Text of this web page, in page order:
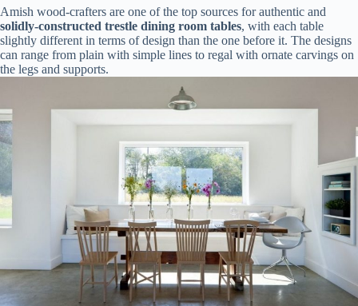
Amish wood-crafters are one of the top sources for authentic and
solidly-constructed trestle dining room tables, with each table
slightly different in terms of design than the one before it. The designs
can range from plain with simple lines to regal with ornate carvings on
the legs and supports.